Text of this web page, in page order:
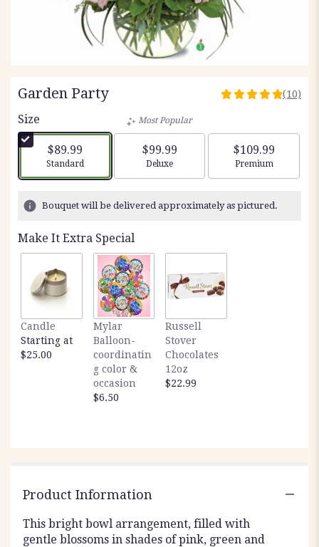
Garden Party
4.9
stars
ratings.
by
clicking
here.
This
(10)
Size
$89.99
Arrangement size
Standard
Most Popular
$99.99
Arrangement size
Deluxe
$109.99
Arrangement
Premium
Bouquet will be delivered approximately as pictured.
Make It Extra Special
Candle
Starting at
$25.00
Mylar
Balloon-
coordinatin
g color &
occasion
$6.50
Russell
Stover
Chocolates
12oz
$22.99
Product Information
This bright bowl arrangement, filled with
gentle blossoms in shades of pink, green and